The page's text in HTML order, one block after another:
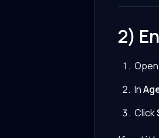
2)
Open
In
Click